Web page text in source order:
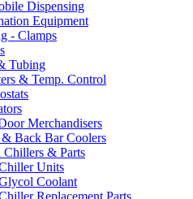
Dispensing
Equipment
- Clamps
Tubing
& Temp. Control
Merchandisers
Back Bar Coolers
& Parts
Units
Coolant
Replacement Parts